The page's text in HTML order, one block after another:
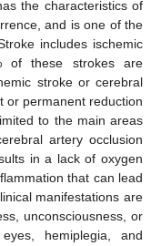
the characteristics of
and is one of the
includes ischemic
of these strokes are
stroke or cerebral
or permanent reduction
to the main areas
artery occlusion
in a lack of oxygen
that can lead
manifestations are
unconsciousness, or
hemiplegia, and